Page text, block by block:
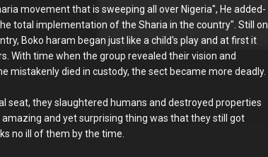
movement that is sweeping all over Nigeria", He added-
total implementation of the Sharia in the country". Still on
Boko haram began just like a child's play and at first it
With time when the group revealed their vision and
mistakenly died in custody, the sect became more deadly.
seat, they slaughtered humans and destroyed properties
and yet surprising thing was that they still got
no ill of them by the time.
Powered byThe Biafra Herald